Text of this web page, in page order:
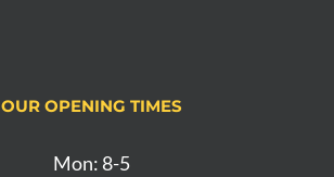
OUR OPENING TIMES
Mon: 8-5